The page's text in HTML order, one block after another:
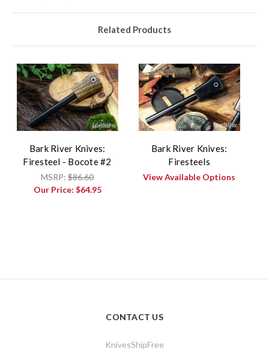
Related Products
Bark River Knives:
Firesteel - Bocote #2
MSRP: $86.60
Our Price: $64.95
Bark River Knives:
Firesteels
View Available Options
CONTACT US
KnivesShipFree